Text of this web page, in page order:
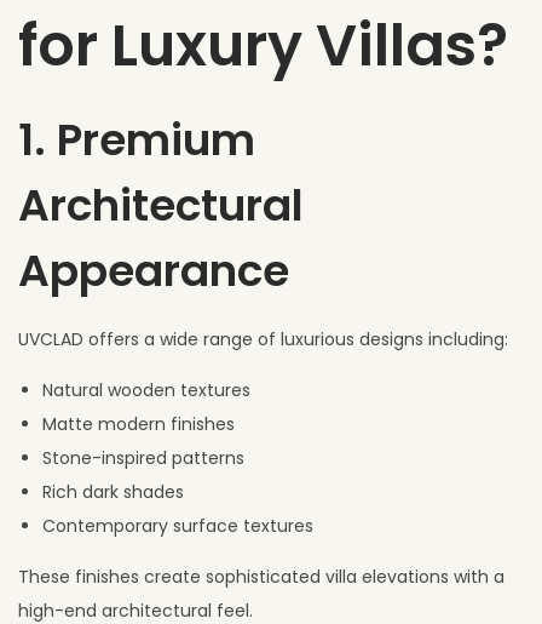
for Luxury Villas?
1. Premium
Architectural
Appearance
UVCLAD offers a wide range of luxurious designs including:
Natural wooden textures
Matte modern finishes
Stone-inspired patterns
Rich dark shades
Contemporary surface textures
These finishes create sophisticated villa elevations with a
high-end architectural feel.